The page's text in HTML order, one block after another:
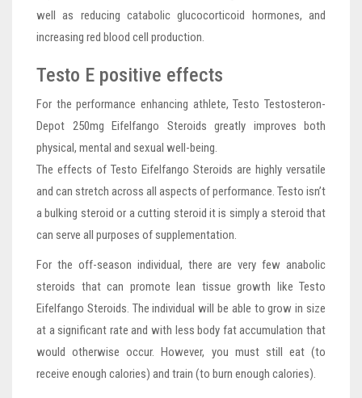
well as reducing catabolic glucocorticoid hormones, and
increasing red blood cell production.
Testo E positive effects
For the performance enhancing athlete, Testo Testosteron-
Depot 250mg Eifelfango Steroids greatly improves both
physical, mental and sexual well-being.
The effects of Testo Eifelfango Steroids are highly versatile
and can stretch across all aspects of performance. Testo isn’t
a bulking steroid or a cutting steroid it is simply a steroid that
can serve all purposes of supplementation.
For the off-season individual, there are very few anabolic
steroids that can promote lean tissue growth like Testo
Eifelfango Steroids. The individual will be able to grow in size
at a significant rate and with less body fat accumulation that
would otherwise occur. However, you must still eat (to
receive enough calories) and train (to burn enough calories).